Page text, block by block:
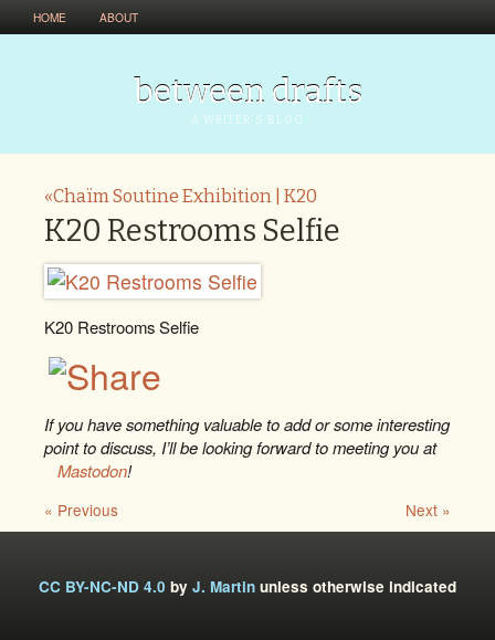
HOME ABOUT
between drafts
A WRITER'S BLOG
«Chaïm Soutine Exhibition | K20
K20 Restrooms Selfie
K20 Restrooms Selfie
If you have something valuable to add or some interesting
point to discuss, I’ll be looking forward to meeting you at
Mastodon!
« Previous Next »
CC BY-NC-ND 4.0 by J. Martin unless otherwise indicated